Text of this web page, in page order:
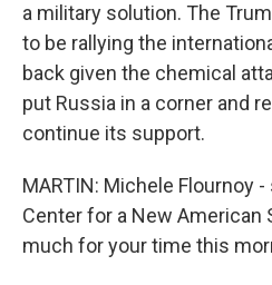
a military solution. The
to be rallying the
back given the chemical
put Russia in a corner and
continue its support.
MARTIN: Michele Flournoy
Center for a New American
much for your time this